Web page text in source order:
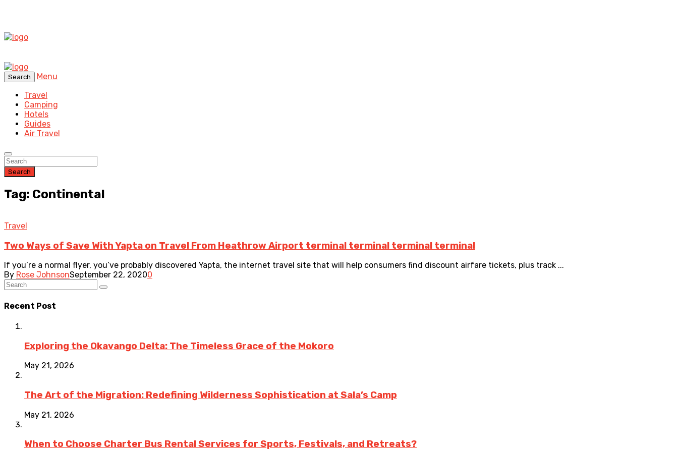
Search
Menu
Travel
Camping
Hotels
Guides
Air Travel
Search
Tag: Continental
Travel
Two Ways of Save With Yapta on Travel From Heathrow Airport terminal terminal terminal terminal
If you’re a normal flyer, you’ve probably discovered Yapta, the internet travel site that will help consumers find discount airfare tickets, plus track ...
By Rose JohnsonSeptember 22, 20200
Recent Post
Exploring the Okavango Delta: The Timeless Grace of the Mokoro
May 21, 2026
The Art of the Migration: Redefining Wilderness Sophistication at Sala’s Camp
May 21, 2026
When to Choose Charter Bus Rental Services for Sports, Festivals, and Retreats?